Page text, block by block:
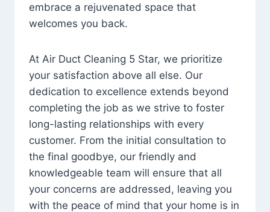
embrace a rejuvenated space that
welcomes you back.
At Air Duct Cleaning 5 Star, we prioritize
your satisfaction above all else. Our
dedication to excellence extends beyond
completing the job as we strive to foster
long-lasting relationships with every
customer. From the initial consultation to
the final goodbye, our friendly and
knowledgeable team will ensure that all
your concerns are addressed, leaving you
with the peace of mind that your home is in